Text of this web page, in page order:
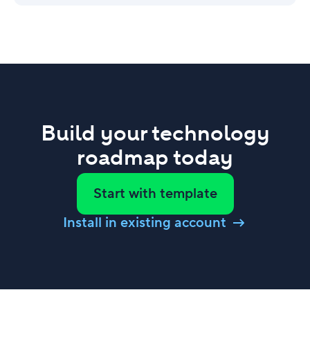
Build your technology
roadmap today
Start with template
Install in existing account